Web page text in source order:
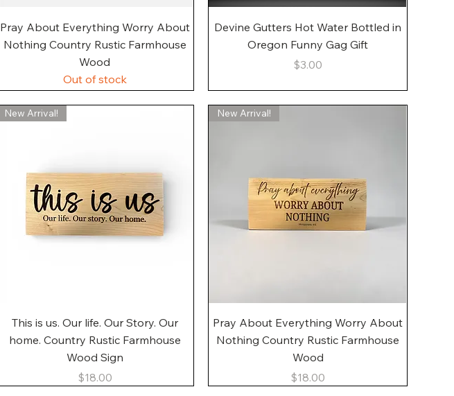
Quick View
Pray About Everything Worry About
Nothing Country Rustic Farmhouse
Wood
Out of stock
Quick View
Devine Gutters Hot Water Bottled in
Oregon Funny Gag Gift
Price
$3.00
Quick View
New Arrival!
This is us. Our life. Our Story. Our
home. Country Rustic Farmhouse
Wood Sign
Price
$18.00
Quick View
New Arrival!
Pray About Everything Worry About
Nothing Country Rustic Farmhouse
Wood
Price
$18.00